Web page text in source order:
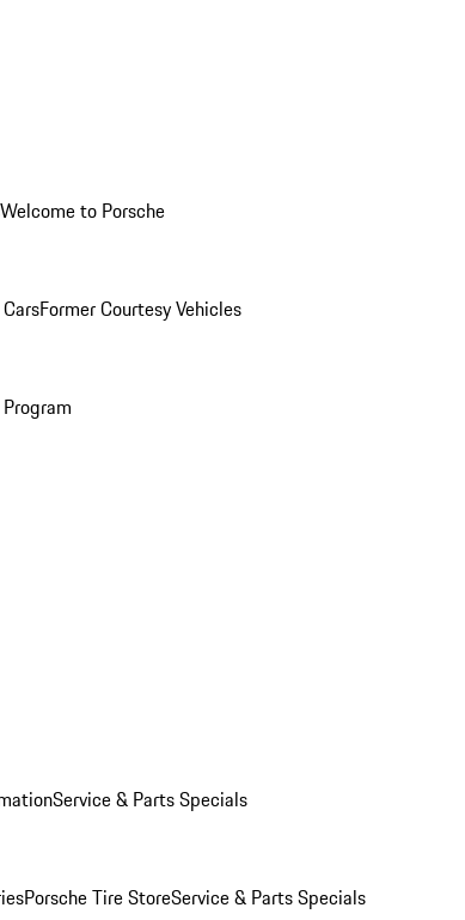
Welcome to Porsche
Former Courtesy Vehicles
Service & Parts Specials
Porsche Tire StoreService & Parts Specials